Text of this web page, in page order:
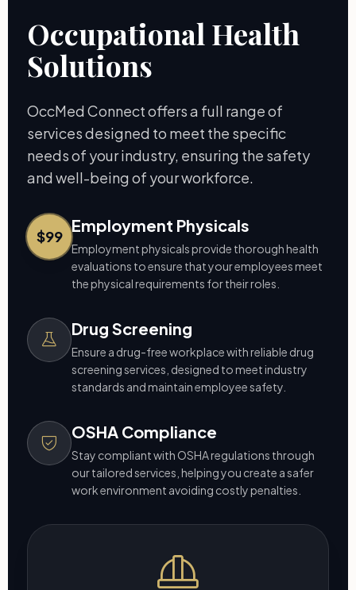
Occupational Health
Solutions
OccMed Connect offers a full range of
services designed to meet the specific
needs of your industry, ensuring the safety
and well-being of your workforce.
$99
Employment Physicals
Employment physicals provide thorough health
evaluations to ensure that your employees meet
the physical requirements for their roles.
Drug Screening
Ensure a drug-free workplace with reliable drug
screening services, designed to meet industry
standards and maintain employee safety.
OSHA Compliance
Stay compliant with OSHA regulations through
our tailored services, helping you create a safer
work environment avoiding costly penalties.